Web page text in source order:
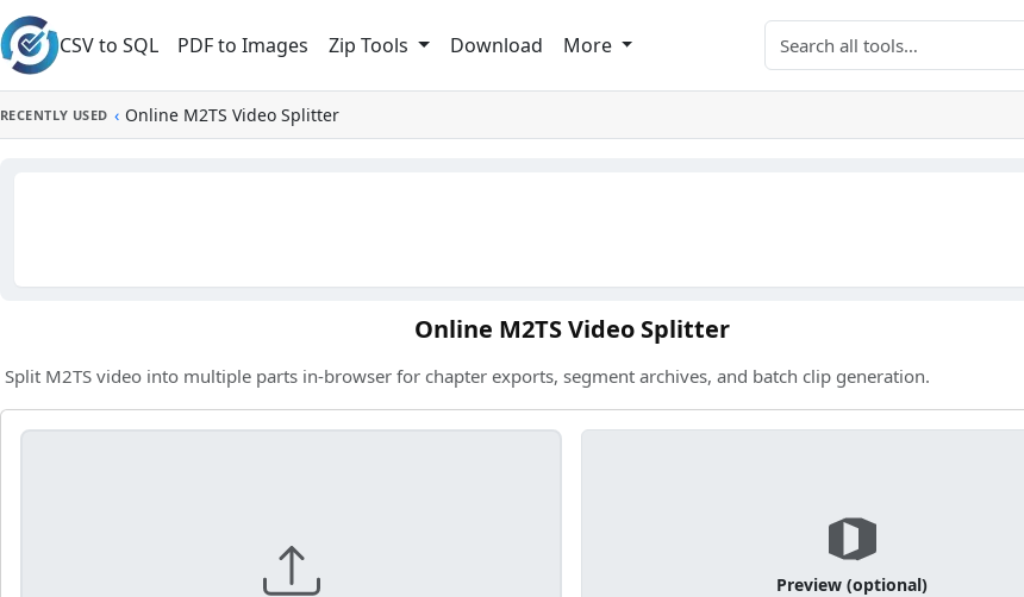
Skip to main content
CSV to SQL PDF to Images Zip Tools Download More Search tools
RECENTLY USED ‹ Online M2TS Video Splitter
Online M2TS Video Splitter
Split M2TS video into multiple parts in-browser for chapter exports, segment archives, and batch clip generation.
Preview (optional)